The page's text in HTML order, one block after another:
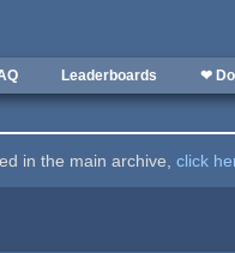
Leaderboards ❤
in the main archive,click